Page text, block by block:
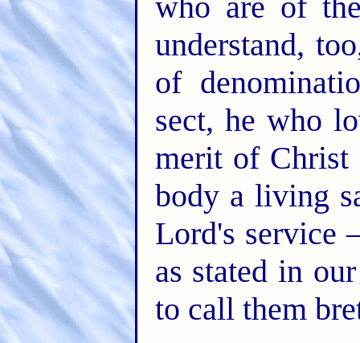
understand,
of
sect, he who
merit of Christ
body a living
Lord's service
as stated in
to call them